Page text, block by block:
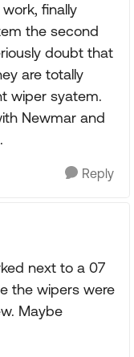
finally
the second
doubt that
are totally
wiper syatem.
Newmar and
Reply
next to a 07
the wipers were
Maybe